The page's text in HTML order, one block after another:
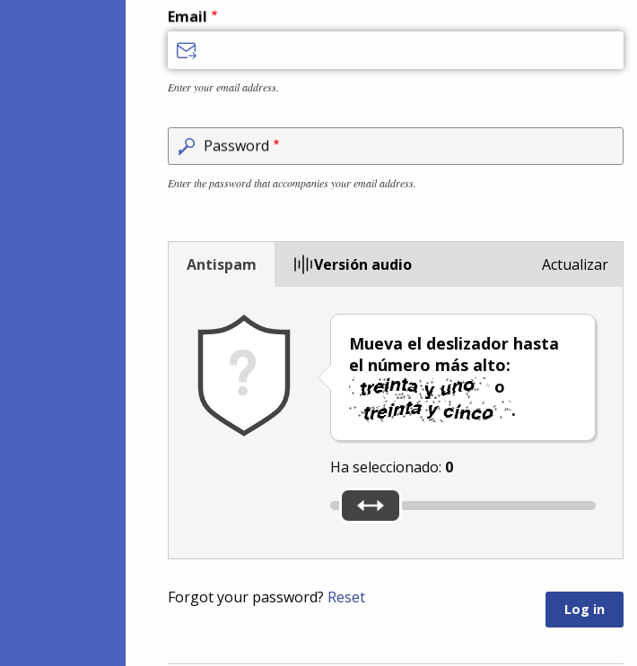
Email
Enter your email address.
Password
Enter the password that accompanies your email address.
Antispam Versión audio
Mueva el deslizador hasta
el número más alto:
o
.
Ha seleccionado: 0
Actualizar
Forgot your password? Reset